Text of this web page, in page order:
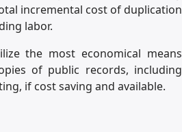
incremental cost of duplication
labor.
the most economical means
of public records, including
if cost saving and available.